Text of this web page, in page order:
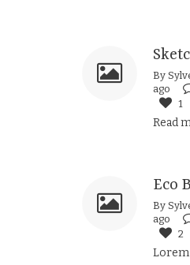
By
ago
1
Read
Eco
By
ago
2